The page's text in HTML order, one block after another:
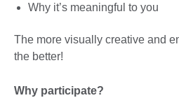
Why it’s meaningful to you
The more visually creative and
the better!
Why participate?